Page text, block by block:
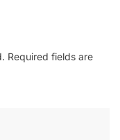
Required fields are